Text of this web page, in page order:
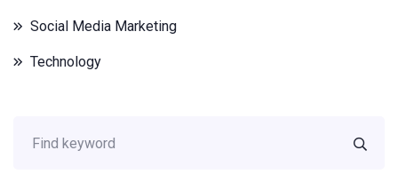
Social Media Marketing
Technology